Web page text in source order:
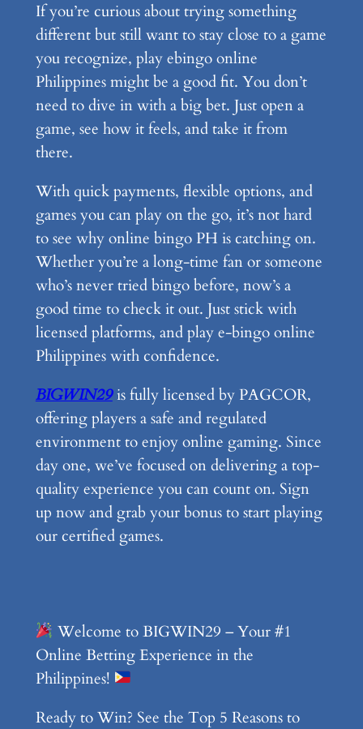
If you’re curious about trying something
different but still want to stay close to a game
you recognize, play ebingo online
Philippines might be a good fit. You don’t
need to dive in with a big bet. Just open a
game, see how it feels, and take it from
there.
With quick payments, flexible options, and
games you can play on the go, it’s not hard
to see why online bingo PH is catching on.
Whether you’re a long-time fan or someone
who’s never tried bingo before, now’s a
good time to check it out. Just stick with
licensed platforms, and play e-bingo online
Philippines with confidence.
BIGWIN29is fully licensed by PAGCOR,
offering players a safe and regulated
environment to enjoy online gaming. Since
day one, we’ve focused on delivering a top-
quality experience you can count on. Sign
up now and grab your bonus to start playing
our certified games.
Welcome to BIGWIN29 – Your #1
Online Betting Experience in the
Philippines!
Ready to Win? See the Top 5 Reasons to